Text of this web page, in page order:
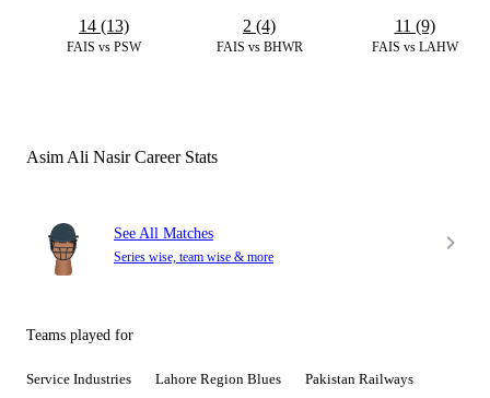
FAIS vs PSW
14 (13)
FAIS vs BHWR
2 (4)
FAIS vs LAHW
11 (9)
Asim Ali Nasir Career Stats
See All Matches
Series wise, team wise & more
Teams played for
Service Industries Lahore Region Blues Pakistan Railways